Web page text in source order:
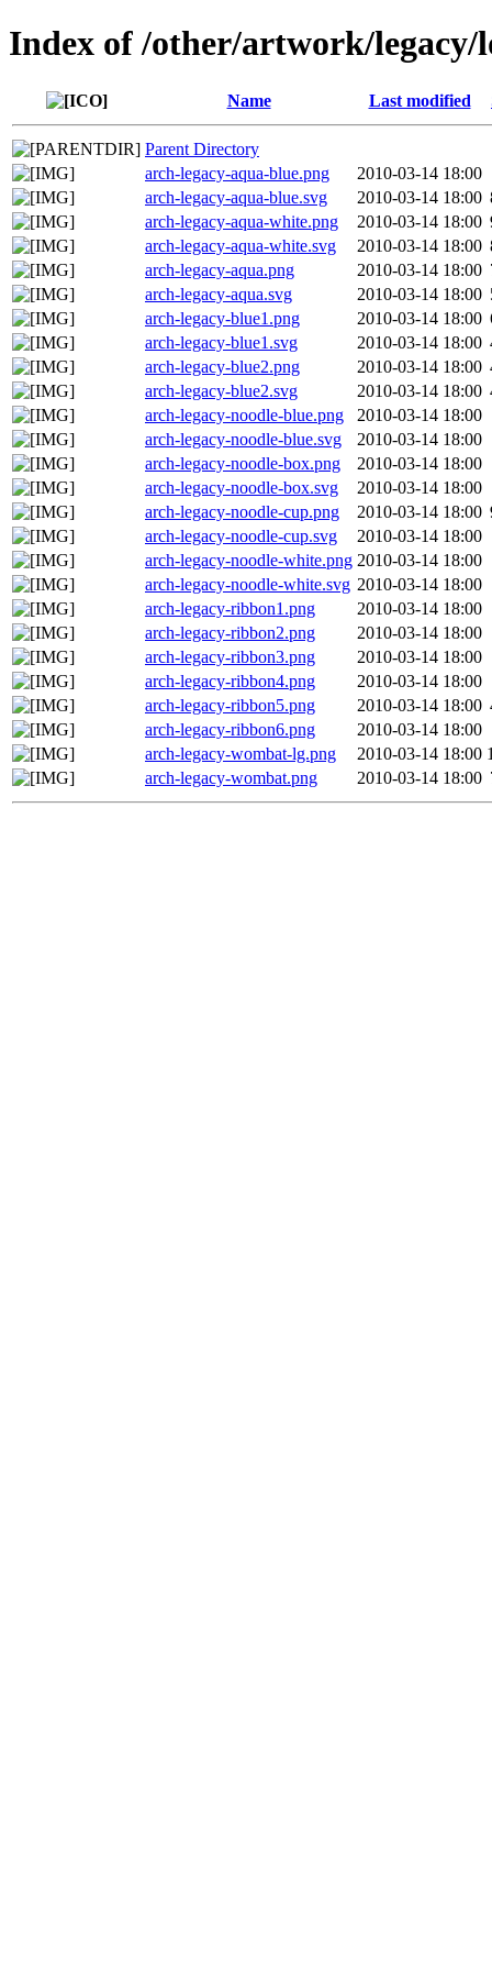
Index of /other/artwork/legacy/
Name Last modified
Parent Directory
arch-legacy-aqua-blue.png
2010-03-14 18:00
arch-legacy-aqua-blue.svg
2010-03-14 18:00
arch-legacy-aqua-white.png
2010-03-14 18:00
arch-legacy-aqua-white.svg
2010-03-14 18:00
arch-legacy-aqua.png
2010-03-14 18:00
arch-legacy-aqua.svg
2010-03-14 18:00
arch-legacy-blue1.png
2010-03-14 18:00
arch-legacy-blue1.svg
2010-03-14 18:00
arch-legacy-blue2.png
2010-03-14 18:00
arch-legacy-blue2.svg
2010-03-14 18:00
arch-legacy-noodle-blue.png
2010-03-14 18:00
arch-legacy-noodle-blue.svg
2010-03-14 18:00
arch-legacy-noodle-box.png
2010-03-14 18:00
arch-legacy-noodle-box.svg
2010-03-14 18:00
arch-legacy-noodle-cup.png
2010-03-14 18:00
arch-legacy-noodle-cup.svg
2010-03-14 18:00
arch-legacy-noodle-white.png 2010-03-14 18:00
arch-legacy-noodle-white.svg 2010-03-14 18:00
arch-legacy-ribbon1.png
2010-03-14 18:00
arch-legacy-ribbon2.png
2010-03-14 18:00
arch-legacy-ribbon3.png
2010-03-14 18:00
arch-legacy-ribbon4.png
2010-03-14 18:00
arch-legacy-ribbon5.png
2010-03-14 18:00
arch-legacy-ribbon6.png
2010-03-14 18:00
arch-legacy-wombat-lg.png
2010-03-14 18:00
arch-legacy-wombat.png
2010-03-14 18:00